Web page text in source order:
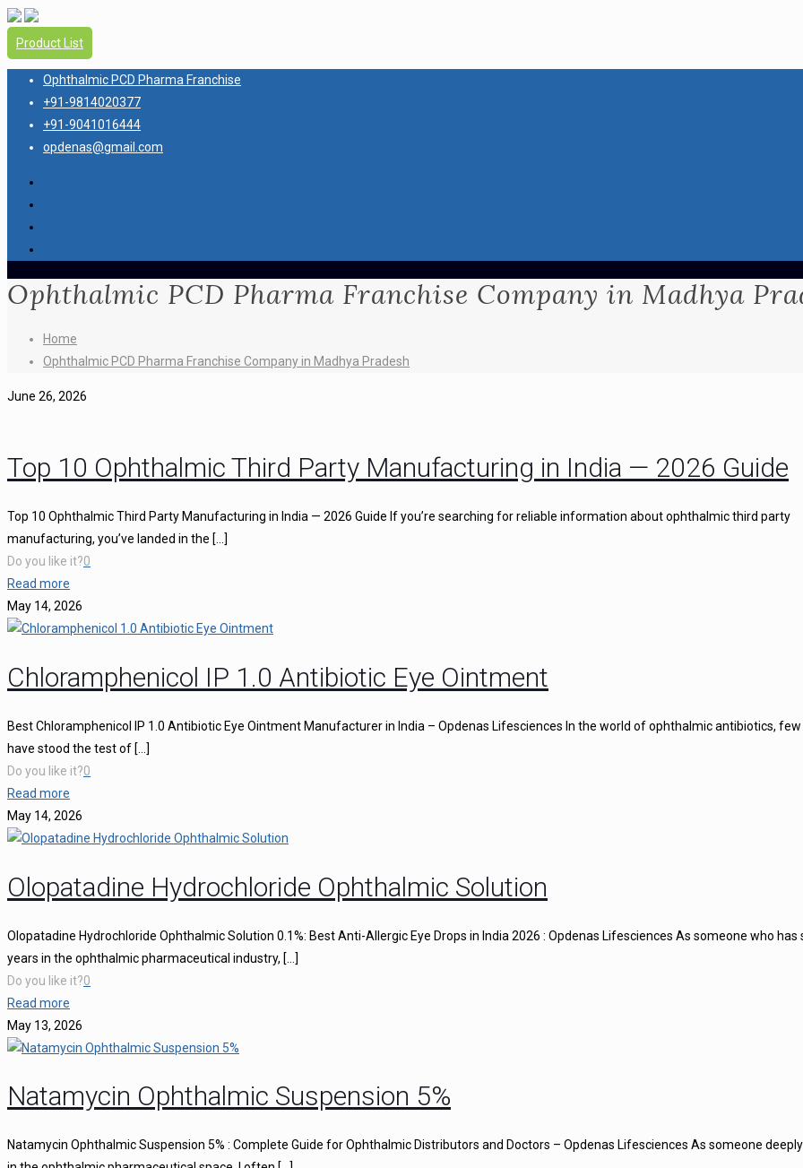
Product List
Ophthalmic PCD Pharma Franchise
+91-9814020377
+91-9041016444
opdenas@gmail.com
Ophthalmic PCD Pharma Franchise Company in Madhya
Home
Ophthalmic PCD Pharma Franchise Company in Madhya Pradesh
June 26, 2026
Top 10 Ophthalmic Third Party Manufacturing in India — 2026 Guide
Top 10 Ophthalmic Third Party Manufacturing in India — 2026 Guide If you’re searching for reliable information about ophthalmic third party
manufacturing, you’ve landed in the […]
Do you like it?0
Read more
May 14, 2026
Chloramphenicol IP 1.0 Antibiotic Eye Ointment
Best Chloramphenicol IP 1.0 Antibiotic Eye Ointment Manufacturer in India – Opdenas Lifesciences In the world of ophthalmic antibiotics,
have stood the test of […]
Do you like it?0
Read more
May 14, 2026
Olopatadine Hydrochloride Ophthalmic Solution
Olopatadine Hydrochloride Ophthalmic Solution 0.1%: Best Anti-Allergic Eye Drops in India 2026 : Opdenas Lifesciences As someone who has
years in the ophthalmic pharmaceutical industry, […]
Do you like it?0
Read more
May 13, 2026
Natamycin Ophthalmic Suspension 5%
Natamycin Ophthalmic Suspension 5% : Complete Guide for Ophthalmic Distributors and Doctors – Opdenas Lifesciences As someone